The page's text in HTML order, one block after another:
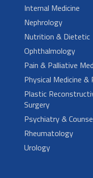
Internal Medicine
Nephrology
Nutrition & Dietetic
Ophthalmology
Pain & Palliative
Physical Medicine
Plastic
Surgery
Psychiatry &
Rheumatology
Urology